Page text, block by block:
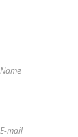
Name
E-mail